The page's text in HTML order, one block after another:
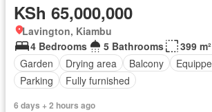
KSh 65,000,000
Lavington, Kiambu
4 Bedrooms
5 Bathrooms
399 m²
Garden
Drying area Balcony
Parking
Fully furnished
6 days + 2 hours ago